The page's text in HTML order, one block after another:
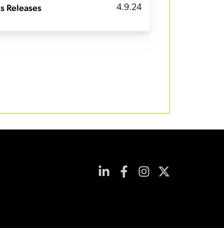
Releases 4.9.24